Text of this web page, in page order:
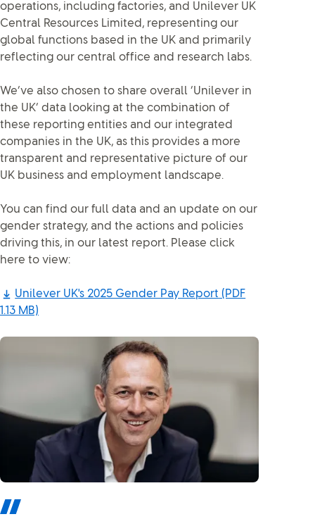
operations, including factories, and Unilever UK
Central Resources Limited, representing our
global functions based in the UK and primarily
reflecting our central office and research labs.
We’ve also chosen to share overall ‘Unilever in
the UK’ data looking at the combination of
these reporting entities and our integrated
companies in the UK, as this provides a more
transparent and representative picture of our
UK business and employment landscape.
You can find our full data and an update on our
gender strategy, and the actions and policies
driving this, in our latest report. Please click
here to view:
Unilever UK's 2025 Gender Pay Report (PDF
1.13 MB)